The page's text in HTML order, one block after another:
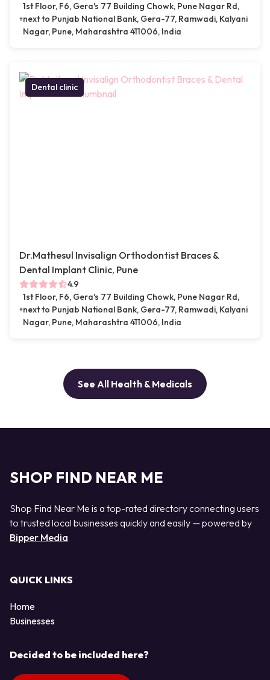
1st Floor, F6, Gera's 77 Building Chowk, Pune Nagar Rd,
next to Punjab National Bank, Gera-77, Ramwadi, Kalyani
Nagar, Pune, Maharashtra 411006, India
Dental clinic
Dr.Mathesul Invisalign Orthodontist Braces &
Dental Implant Clinic, Pune
4.9
1st Floor, F6, Gera's 77 Building Chowk, Pune Nagar Rd,
next to Punjab National Bank, Gera-77, Ramwadi, Kalyani
Nagar, Pune, Maharashtra 411006, India
See All Health & Medicals
SHOP FIND NEAR ME
Shop Find Near Me is a top-rated directory connecting users
to trusted local businesses quickly and easily — powered by
Bipper Media
QUICK LINKS
Home
Businesses
Decided to be included here?